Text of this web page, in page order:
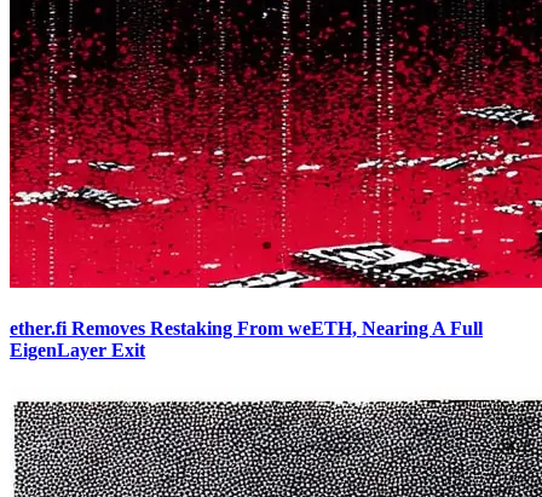
ether.fi Removes Restaking From weETH, Nearing A Full
EigenLayer Exit